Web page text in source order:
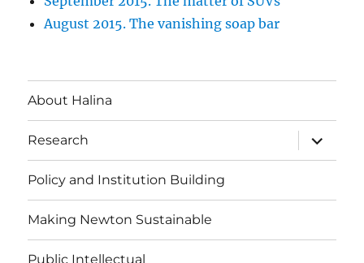
August 2015. The vanishing soap bar
About Halina
Research
expand
child
menu
Policy and Institution Building
Making Newton Sustainable
Public Intellectual